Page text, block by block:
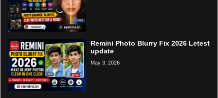
Remini Photo Blurry Fix 2026 Letest
update
May 3, 2026